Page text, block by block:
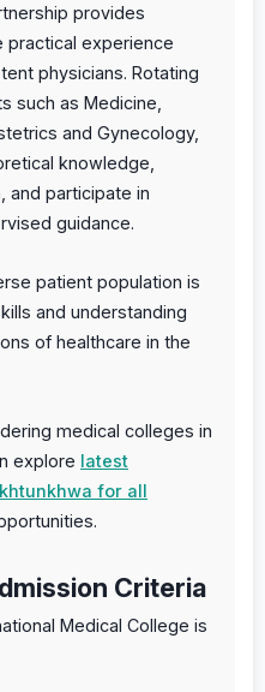
provides
practical experience
physicians. Rotating
such as Medicine,
and Gynecology,
knowledge,
and participate in
guidance.
patient population is
and understanding
of healthcare in the
medical colleges in
explore latest
for all
Criteria
Medical College is